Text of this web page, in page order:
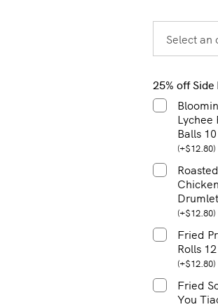
Select an
25% off
Lychee
Balls
(+$12.80)
Roasted
Chicken
(+$12.80)
Fried
Rolls
(+$12.80)
Fried
You